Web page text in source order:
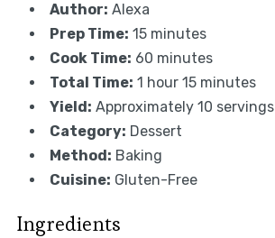
Author: Alexa
Prep Time: 15 minutes
Cook Time: 60 minutes
Total Time: 1 hour 15 minutes
Yield: Approximately 10 servings
Category: Dessert
Method: Baking
Cuisine: Gluten-Free
Ingredients